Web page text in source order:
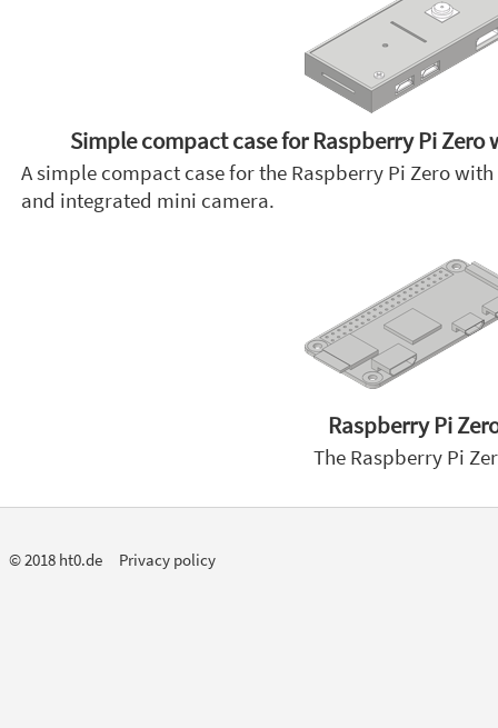
Simple compact case for Raspberry Pi
A simple compact case for the Raspberry Pi Zero
and integrated mini camera.
Raspberry Pi
The Raspberry Pi
© 2018 ht0.de Privacy policy